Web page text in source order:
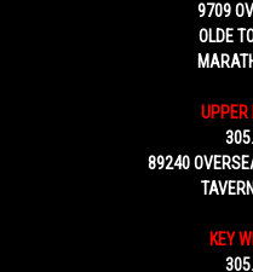
9709
OLDE
UPPER
89240
KEY